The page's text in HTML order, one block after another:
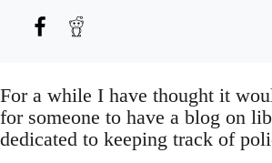
For a while I have thought it
for someone to have a blog on
dedicated to keeping track of